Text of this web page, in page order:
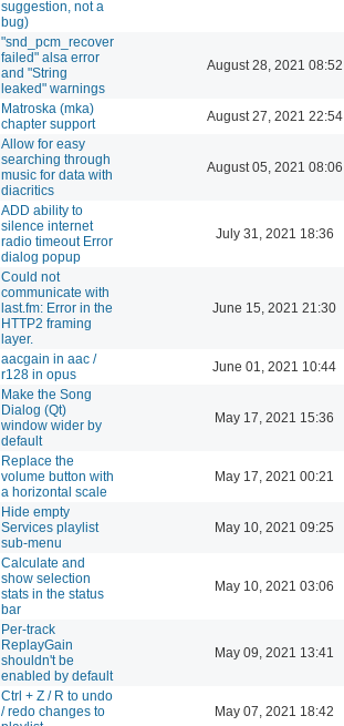
suggestion, not a
bug)
"snd_pcm_recover
failed" alsa error
and "String
leaked" warnings
August 28, 2021 08:52
Matroska (mka)
chapter support
August 27, 2021 22:54
Allow for easy
searching through
music for data with
diacritics
August 05, 2021 08:06
ADD ability to
silence internet
radio timeout Error
dialog popup
July 31, 2021 18:36
Could not
communicate with
last.fm: Error in the
HTTP2 framing
layer.
June 15, 2021 21:30
aacgain in aac /
r128 in opus
June 01, 2021 10:44
Make the Song
Dialog (Qt)
window wider by
default
May 17, 2021 15:36
Replace the
volume button with
a horizontal scale
May 17, 2021 00:21
Hide empty
Services playlist
sub-menu
May 10, 2021 09:25
Calculate and
show selection
stats in the status
bar
May 10, 2021 03:06
Per-track
ReplayGain
shouldn't be
enabled by default
May 09, 2021 13:41
Ctrl + Z / R to undo
/ redo changes to
May 07, 2021 18:42